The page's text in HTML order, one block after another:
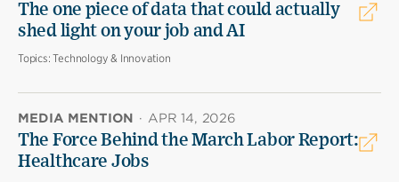
The one piece of data that could actually
shed light on your job and AI
Topics:Technology & Innovation
MEDIA MENTION · APR 14, 2026
The Force Behind the March Labor Report:
Healthcare Jobs